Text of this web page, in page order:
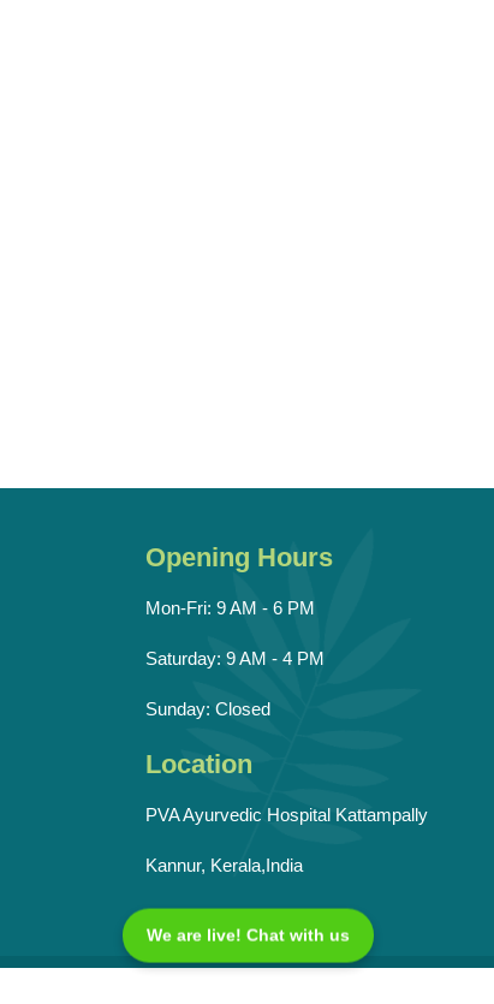
Opening Hours
Mon-Fri: 9 AM - 6 PM
Saturday: 9 AM - 4 PM
Sunday: Closed
Location
PVA Ayurvedic Hospital Kattampally
Kannur, Kerala,India
We are live! Chat with us